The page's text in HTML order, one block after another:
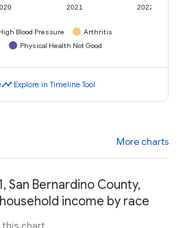
2021 2022
Blood Pressure
Arthritis
Physical Health Not Good
timeline Explore in Timeline Tool
More charts
San Bernardino County,
income by race